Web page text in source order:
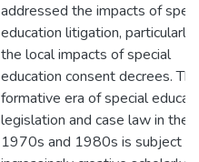
addressed the impacts of
education litigation, particularly
the local impacts of special
education consent decrees. The
formative era of special
legislation and case law in the
1970s and 1980s is subject to